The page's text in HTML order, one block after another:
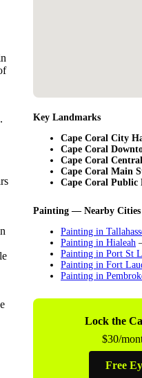
Key Landmarks
Cape Coral City
Cape Coral
Cape Coral
Cape Coral Main
Cape Coral
Painting — Nearby Cities
Painting in
Painting in Hialeah
Painting in Port St
Painting in Fort
Painting in
Lock the
$30/
Free